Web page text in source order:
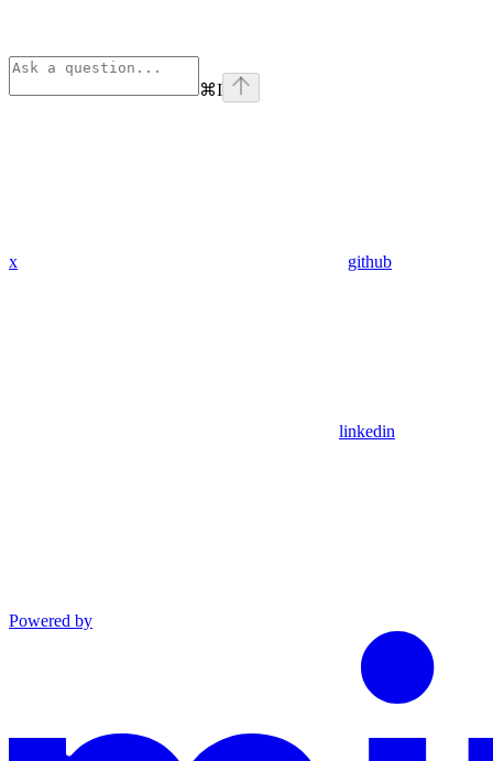
⌘I
x github
linkedin
Powered by